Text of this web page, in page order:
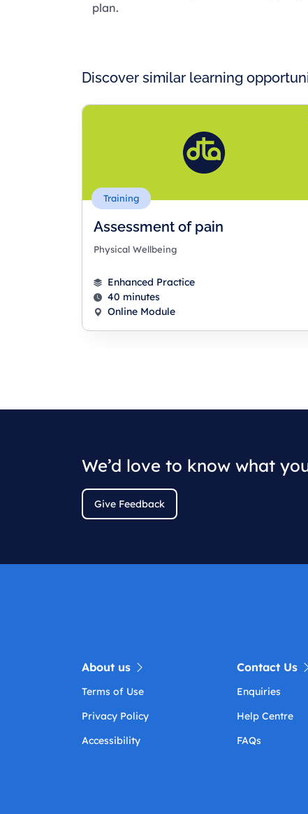
plan.
Discover similar learning
Training
Assessment of pain
Physical Wellbeing
Enhanced Practice
40 minutes
Online Module
We’d love to know what
Give Feedback
About us
Terms of Use
Privacy Policy
Accessibility
Contact Us
Enquiries
Help Centre
FAQs